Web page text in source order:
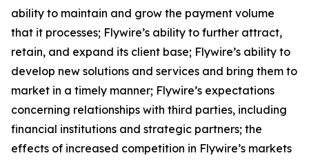
ability to maintain and grow the payment volume
that it processes; Flywire’s ability to further attract,
retain, and expand its client base; Flywire’s ability to
develop new solutions and services and bring them to
market in a timely manner; Flywire’s expectations
concerning relationships with third parties, including
financial institutions and strategic partners; the
effects of increased competition in Flywire’s markets